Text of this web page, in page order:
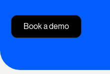
Book a demo